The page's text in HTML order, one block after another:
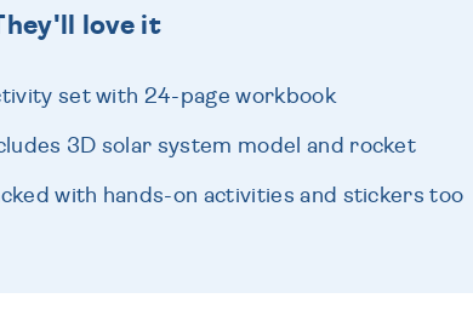
love it
set with 24-page workbook
3D solar system model and rocket
with hands-on activities and stickers too